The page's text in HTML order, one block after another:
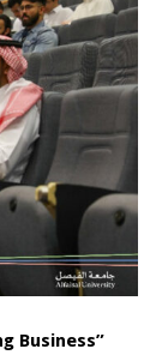
Business”